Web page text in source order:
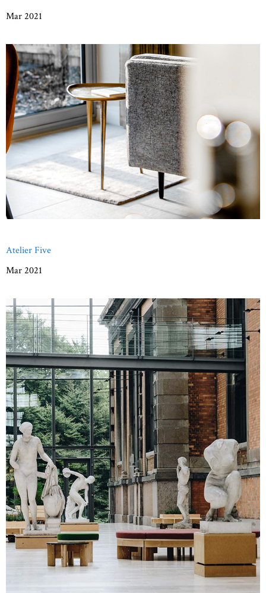
Mar 2021
Atelier Five
Mar 2021